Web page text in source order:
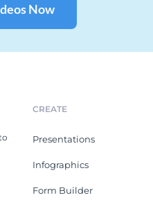
Now
CREATE
Presentations
Infographics
Form Builder